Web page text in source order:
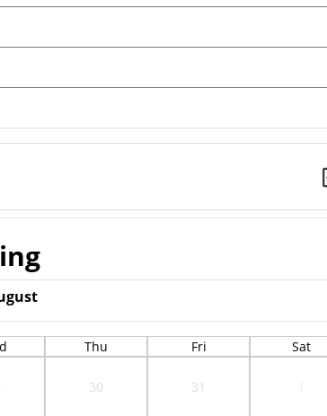
Thu Fri Sat
30 31